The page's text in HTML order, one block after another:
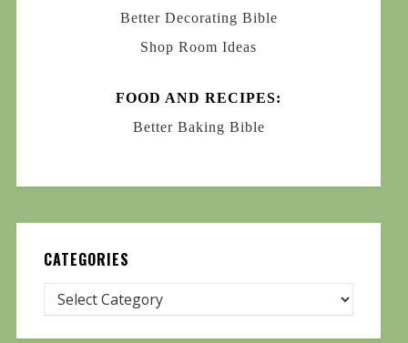
Better Decorating Bible
Shop Room Ideas
FOOD AND RECIPES:
Better Baking Bible
CATEGORIES